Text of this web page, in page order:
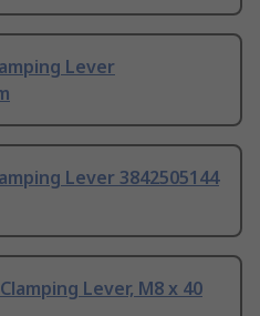
Lever
Lever 3842505144
Lever, M8 x 40